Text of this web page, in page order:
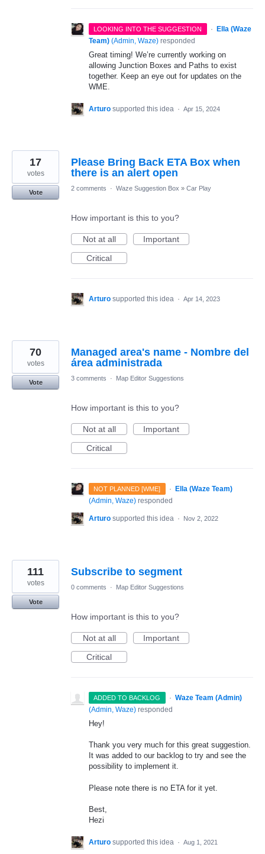
LOOKING INTO THE SUGGESTION ·
Ella (Waze
Team) (Admin, Waze) responded
Great timing! We’re currently working on
allowing Junction Boxes and Paths to exist
together. Keep an eye out for updates on the
WME.
Arturo supported this idea · Apr 15, 2024
Please Bring Back ETA Box when
there is an alert open
17
votes
Vote
2 comments · Waze Suggestion Box » Car Play
How important is this to you?
Not at all
Important
Critical
Arturo supported this idea · Apr 14, 2023
Managed area's name - Nombre del
área administrada
70
votes
Vote
3 comments · Map Editor Suggestions
How important is this to you?
Not at all
Important
Critical
NOT PLANNED [WME] ·
Ella (Waze Team)
(Admin, Waze) responded
Arturo supported this idea · Nov 2, 2022
Subscribe to segment
111
votes
Vote
0 comments · Map Editor Suggestions
How important is this to you?
Not at all
Important
Critical
ADDED TO BACKLOG · Waze Team (Admin)
(Admin, Waze) responded
Hey!
Thank you very much for this great suggestion.
It was added to our backlog to try and see the
possibility to implement it.
Please note there is no ETA for it yet.
Best,
Hezi
Arturo supported this idea · Aug 1, 2021